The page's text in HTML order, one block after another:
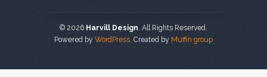
© 2026 Harvill Design. All Rights Reserved.
Powered by WordPress. Created by Muffin group